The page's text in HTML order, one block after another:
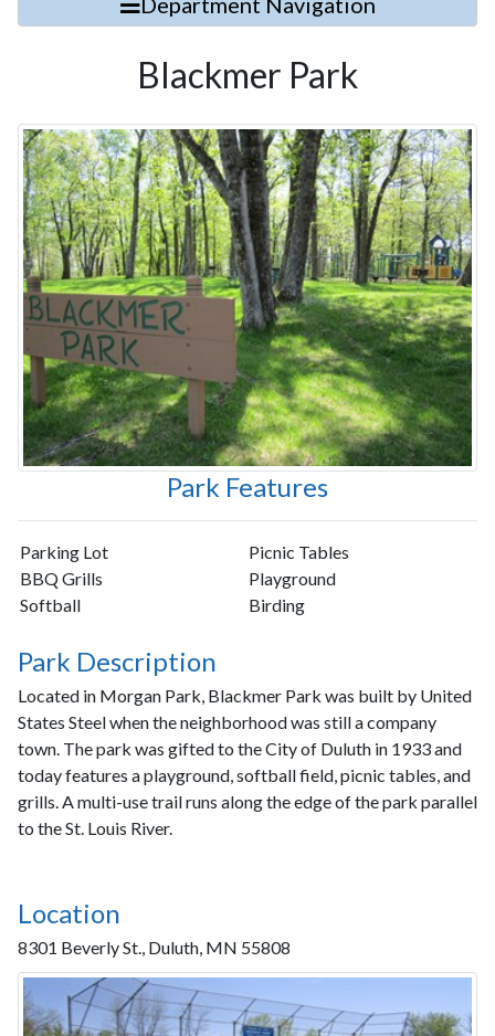
Blackmer Park
Park Features
Parking Lot
Picnic Tables
BBQ Grills
Playground
Softball
Birding
Park Description
Located in Morgan Park, Blackmer Park was built by United
States Steel when the neighborhood was still a company
town. The park was gifted to the City of Duluth in 1933 and
today features a playground, softball field, picnic tables, and
grills. A multi-use trail runs along the edge of the park parallel
to the St. Louis River.
Location
8301 Beverly St., Duluth, MN 55808